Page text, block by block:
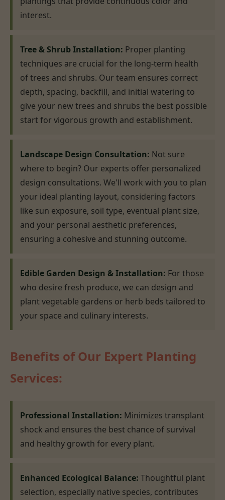
interest.
Tree & Shrub Installation: Proper planting
techniques are crucial for the long-term health
of trees and shrubs. Our team ensures correct
depth, spacing, backfill, and initial watering to
give your new trees and shrubs the best possible
start for vigorous growth and establishment.
Landscape Design Consultation: Not sure
where to begin? Our experts offer personalized
design consultations. We'll work with you to plan
your ideal planting layout, considering factors
like sun exposure, soil type, eventual plant size,
and your personal aesthetic preferences,
ensuring a cohesive and stunning outcome.
Edible Garden Design & Installation: For those
who desire fresh produce, we can design and
plant vegetable gardens or herb beds tailored to
your space and culinary interests.
Benefits of Our Expert Planting
Services:
Professional Installation: Minimizes transplant
shock and ensures the best chance of survival
and healthy growth for every plant.
Enhanced Ecological Balance: Thoughtful plant
selection, especially native species, contributes